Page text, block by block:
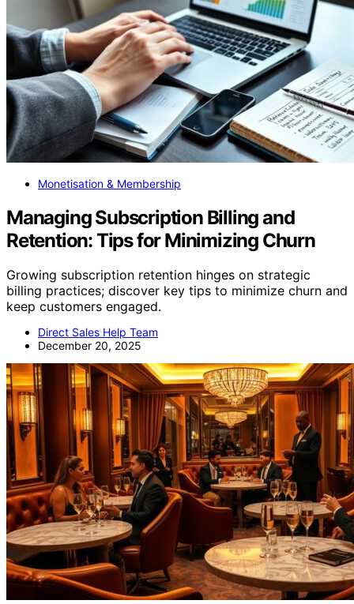
Monetisation & Membership
Managing Subscription Billing and
Retention: Tips for Minimizing Churn
Growing subscription retention hinges on strategic
billing practices; discover key tips to minimize churn and
keep customers engaged.
Direct Sales Help Team
December 20, 2025